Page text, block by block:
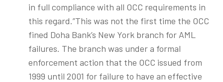
in full compliance with all OCC requirements in
this regard.”This was not the first time the OCC
fined Doha Bank’s New York branch for AML
failures. The branch was under a formal
enforcement action that the OCC issued from
1999 until 2001 for failure to have an effective